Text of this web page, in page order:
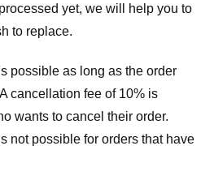
yet, we will help you to
to replace.
possible as long as the order
cancellation fee of 10% is
wants to cancel their order.
not possible for orders that have